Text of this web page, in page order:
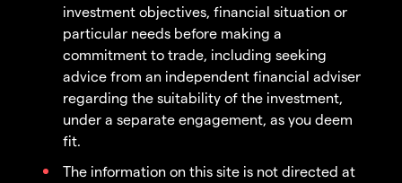
investment objectives, financial situation or
particular needs before making a
commitment to trade, including seeking
advice from an independent financial adviser
regarding the suitability of the investment,
under a separate engagement, as you deem
fit.
The information on this site is not directed at